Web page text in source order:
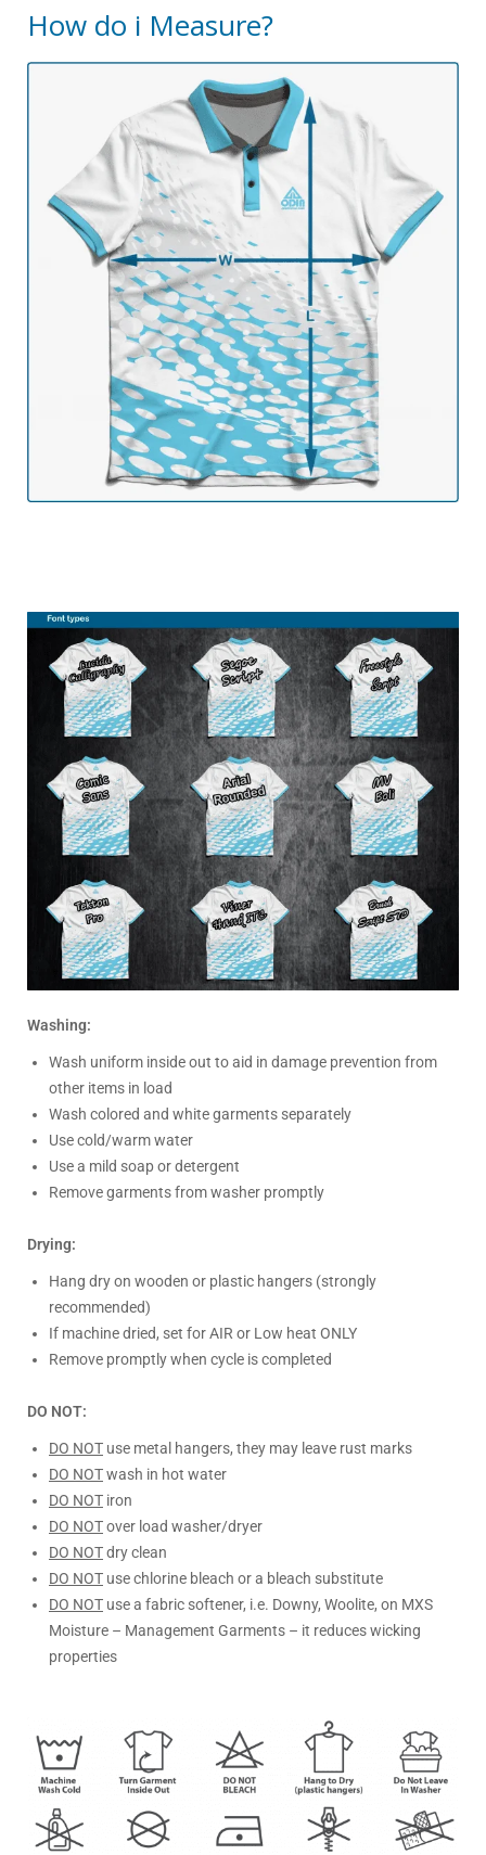
How do i Measure?
Washing:
Wash uniform inside out to aid in damage prevention from
other items in load
Wash colored and white garments separately
Use cold/warm water
Use a mild soap or detergent
Remove garments from washer promptly
Drying:
Hang dry on wooden or plastic hangers (strongly
recommended)
If machine dried, set for AIR or Low heat ONLY
Remove promptly when cycle is completed
DO NOT:
DO NOT use metal hangers, they may leave rust marks
DO NOTwash in hot water
DO NOT iron
DO NOTover load washer/dryer
DO NOTdry clean
DO NOT use chlorine bleach or a bleach substitute
DO NOT use a fabric softener, i.e. Downy, Woolite, on MXS
Moisture – Management Garments – it reduces wicking
properties